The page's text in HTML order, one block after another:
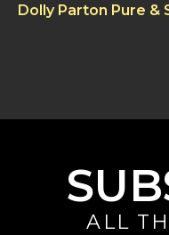
Dolly Parton Pure &
ALL